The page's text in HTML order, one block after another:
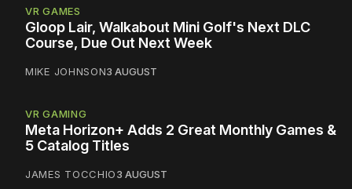
VR GAMES
Gloop Lair, Walkabout Mini Golf's Next DLC
Course, Due Out Next Week
MIKE JOHNSON3 AUGUST
VR GAMING
Meta Horizon+ Adds 2 Great Monthly Games &
5 Catalog Titles
JAMES TOCCHIO3 AUGUST